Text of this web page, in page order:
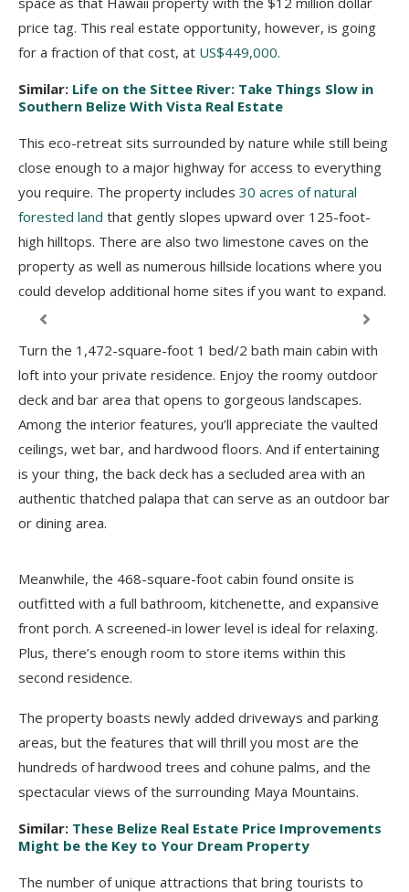
price tag. This real estate opportunity, however, is going
for a fraction of that cost, at US$449,000.
Similar: Life on the Sittee River: Take Things Slow in
Southern Belize With Vista Real Estate
This eco-retreat sits surrounded by nature while still being
close enough to a major highway for access to everything
you require. The property includes 30 acres of natural
forested land that gently slopes upward over 125-foot-
high hilltops. There are also two limestone caves on the
property as well as numerous hillside locations where you
could develop additional home sites if you want to expand.
Turn the 1,472-square-foot 1 bed/2 bath main cabin with
loft into your private residence. Enjoy the roomy outdoor
deck and bar area that opens to gorgeous landscapes.
Among the interior features, you’ll appreciate the vaulted
ceilings, wet bar, and hardwood floors. And if entertaining
is your thing, the back deck has a secluded area with an
authentic thatched palapa that can serve as an outdoor bar
or dining area.
Meanwhile, the 468-square-foot cabin found onsite is
outfitted with a full bathroom, kitchenette, and expansive
front porch. A screened-in lower level is ideal for relaxing.
Plus, there’s enough room to store items within this
second residence.
The property boasts newly added driveways and parking
areas, but the features that will thrill you most are the
hundreds of hardwood trees and cohune palms, and the
spectacular views of the surrounding Maya Mountains.
Similar: These Belize Real Estate Price Improvements
Might be the Key to Your Dream Property
The number of unique attractions that bring tourists to